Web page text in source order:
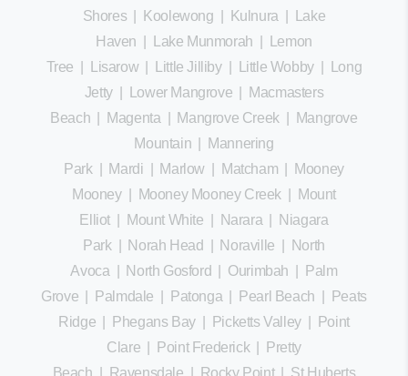
Shores
Koolewong Kulnura
Lake
Haven
Lake Munmorah
Lemon
Tree
Lisarow| Little Jilliby| Little Wobby|
Long
Jetty| Lower Mangrove
Macmasters
Beach
Magenta Mangrove Creek|
Mangrove
Mountain
Mannering
Park| Mardi Marlow Matcham
Mooney
Mooney| Mooney Mooney Creek
Mount
Elliot
Mount White Narara
Niagara
Park| Norah Head Noraville
North
Avoca
North Gosford Ourimbah
Palm
Grove
Palmdale Patonga Pearl Beach
Peats
Ridge
Phegans Bay| Picketts Valley|
Point
Clare
Point Frederick|
Pretty